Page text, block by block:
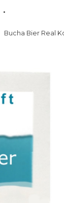
.
Bucha Bier Real